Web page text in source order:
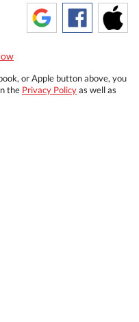
or Apple button above, you
the Privacy Policyas well as